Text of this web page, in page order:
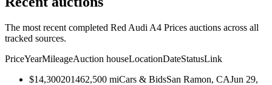
The most recent completed Red Audi A4 Prices auctions across all
tracked sources.
PriceYearMileageAuction houseLocationDateStatusLink
$14,300201462,500 miCars & BidsSan Ramon, CAJun 29,